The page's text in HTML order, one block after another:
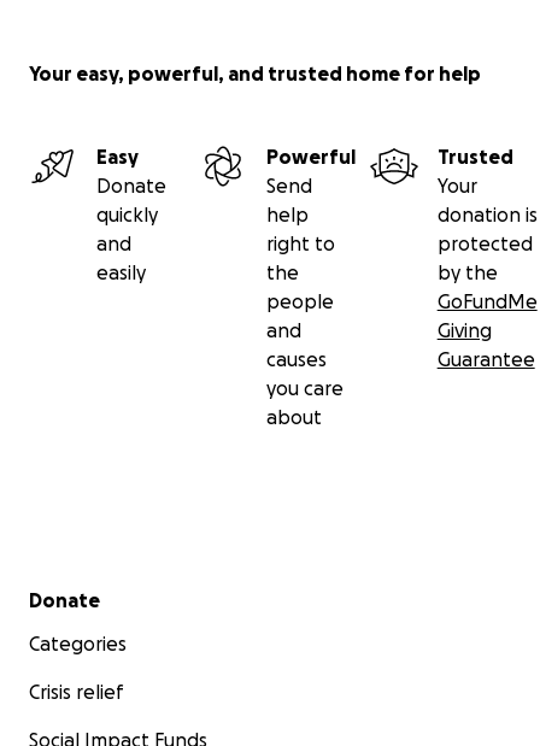
Your easy, powerful, and trusted home for help
Easy
Donate
quickly
and
easily
Powerful
Send
help
right to
the
people
and
causes
you care
about
Trusted
Your
donation is
protected
by the
GoFundMe
Giving
Guarantee
Secondary menu
Donate
Categories
Crisis relief
Social Impact Funds